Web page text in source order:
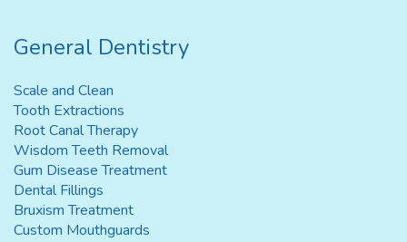
General Dentistry
Scale and Clean
Tooth Extractions
Root Canal Therapy
Wisdom Teeth Removal
Gum Disease Treatment
Dental Fillings
Bruxism Treatment
Custom Mouthguards